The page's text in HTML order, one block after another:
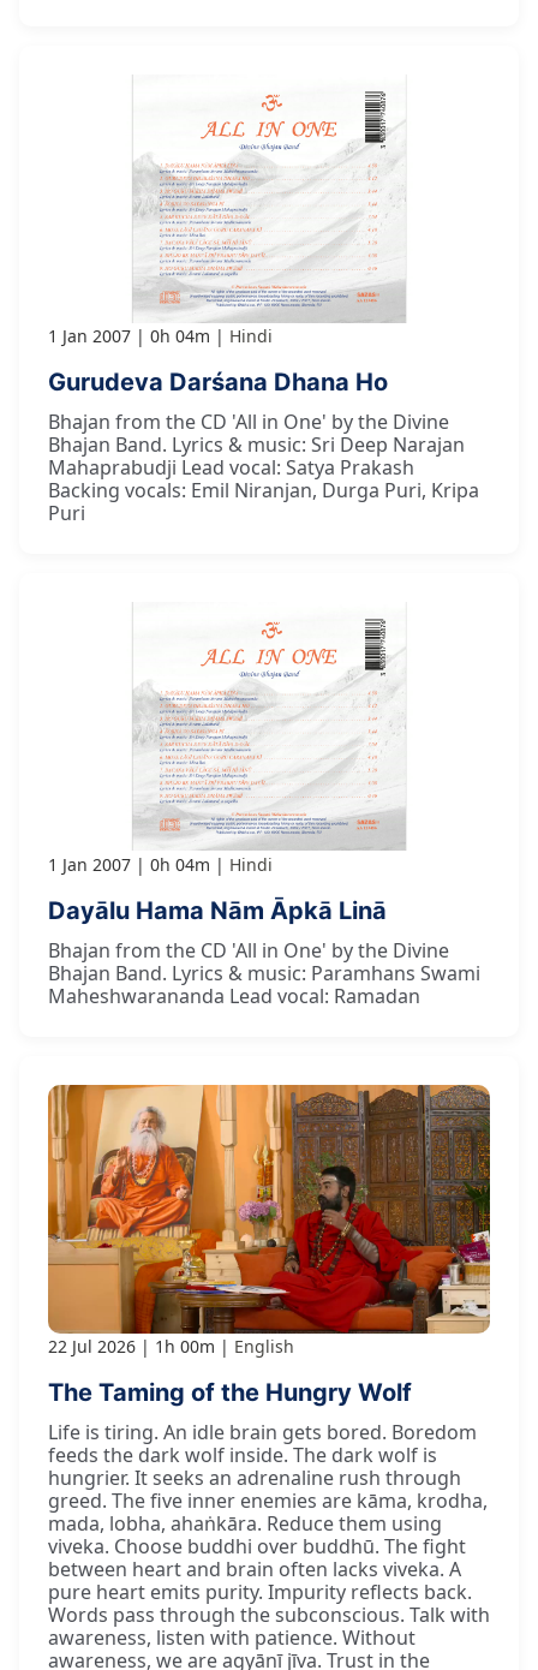
1 Jan 2007 0h 04m Hindi
Gurudeva Darśana Dhana Ho
Bhajan from the CD 'All in One' by the Divine
Bhajan Band. Lyrics & music: Sri Deep Narajan
Mahaprabudji Lead vocal: Satya Prakash
Backing vocals: Emil Niranjan, Durga Puri, Kripa
Puri
1 Jan 2007 0h 04m Hindi
Dayālu Hama Nām Āpkā Linā
Bhajan from the CD 'All in One' by the Divine
Bhajan Band. Lyrics & music: Paramhans Swami
Maheshwarananda Lead vocal: Ramadan
22 Jul 2026 1h 00m English
The Taming of the Hungry Wolf
Life is tiring. An idle brain gets bored. Boredom
feeds the dark wolf inside. The dark wolf is
hungrier. It seeks an adrenaline rush through
greed. The five inner enemies are kāma, krodha,
mada, lobha, ahaṅkāra. Reduce them using
viveka. Choose buddhi over buddhū. The fight
between heart and brain often lacks viveka. A
pure heart emits purity. Impurity reflects back.
Words pass through the subconscious. Talk with
awareness, listen with patience. Without
awareness, we are agyānī jīva. Trust in the